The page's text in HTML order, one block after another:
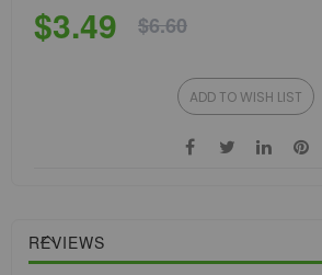
$3.49 $6.60
ADD TO WISH LIST
REVIEWS